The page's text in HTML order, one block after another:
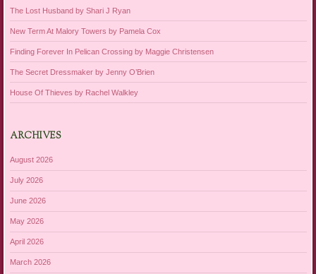
The Lost Husband by Shari J Ryan
New Term At Malory Towers by Pamela Cox
Finding Forever In Pelican Crossing by Maggie Christensen
The Secret Dressmaker by Jenny O’Brien
House Of Thieves by Rachel Walkley
ARCHIVES
August 2026
July 2026
June 2026
May 2026
April 2026
March 2026